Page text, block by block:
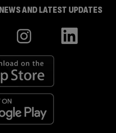
AND LATEST UPDATES